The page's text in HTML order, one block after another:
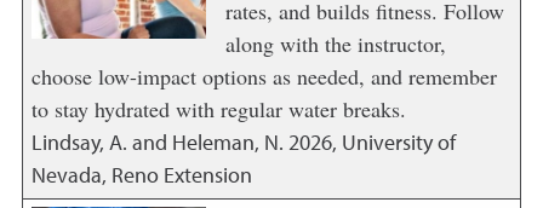
rates, and builds fitness. Follow
along with the instructor,
choose low-impact options as needed, and remember
to stay hydrated with regular water breaks.
Lindsay, A. and Heleman, N. 2026, University of
Nevada, Reno Extension